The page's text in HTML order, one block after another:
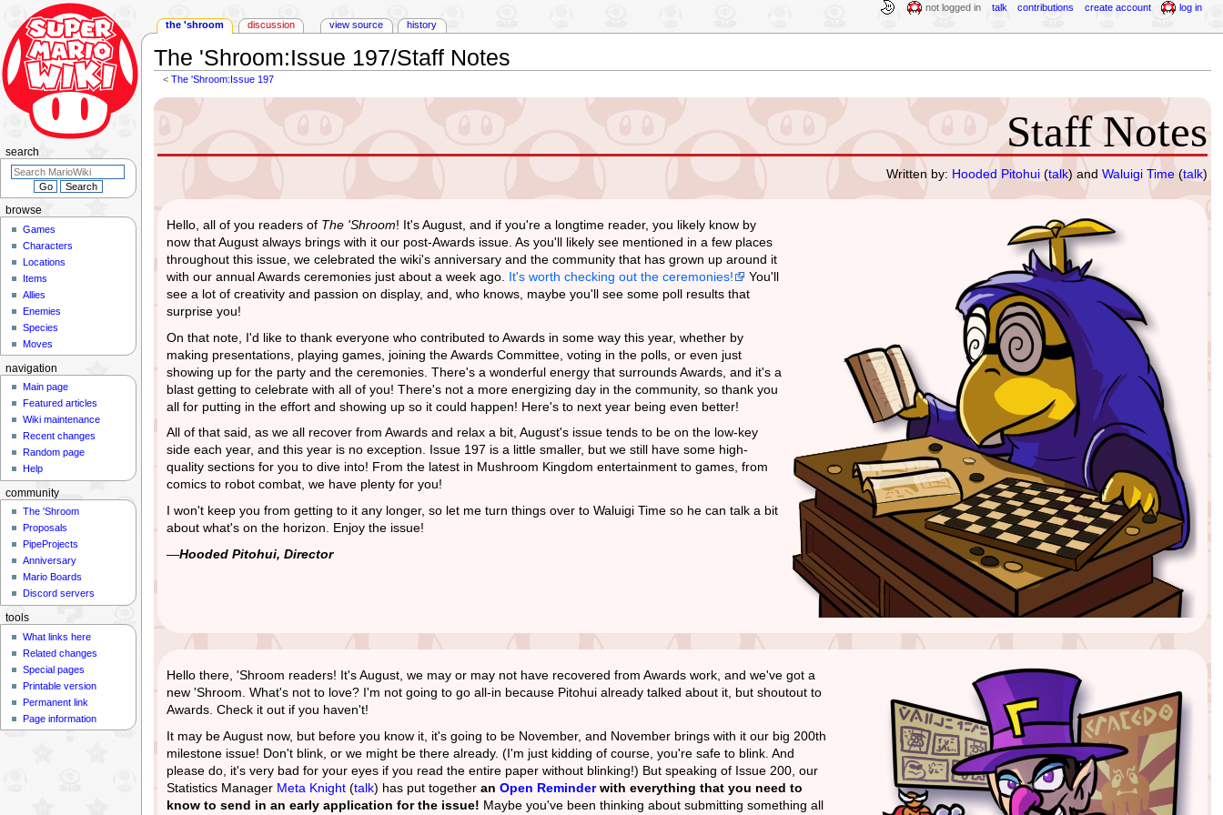
The 'Shroom:Issue 197/Staff Notes
<The 'Shroom:Issue 197
Jump
Jump
Staff Notes
Written by: Hooded Pitohui (talk) andWaluigi Time (talk)
Hello, all of you readers of The 'Shroom! It's August, and if you're a longtime reader, you likely know by
now that August always brings with it our post-Awards issue. As you'll likely see mentioned in a few places
throughout this issue, we celebrated the wiki's anniversary and the community that has grown up around it
with our annual Awards ceremonies just about a week ago. It's worth checking out the ceremonies!
You'll
see a lot of creativity and passion on display, and, who knows, maybe you'll see some poll results that
surprise you!
On that note, I'd like to thank everyone who contributed to Awards in some way this year, whether by
making presentations, playing games, joining the Awards Committee, voting in the polls, or even just
showing up for the party and the ceremonies. There's a wonderful energy that surrounds Awards, and it's a
blast getting to celebrate with all of you! There's not a more energizing day in the community, so thank you
all for putting in the effort and showing up so it could happen! Here's to next year being even better!
All of that said, as we all recover from Awards and relax a bit, August's issue tends to be on the low-key
side each year, and this year is no exception. Issue 197 is a little smaller, but we still have some high-
quality sections for you to dive into! From the latest in Mushroom Kingdom entertainment to games, from
comics to robot combat, we have plenty for you!
I won't keep you from getting to it any longer, so let me turn things over to Waluigi Time so he can talk a bit
about what's on the horizon. Enjoy the issue!
—Hooded Pitohui, Director
Hello there, 'Shroom readers! It's August, we may or may not have recovered from Awards work, and we've got a
new 'Shroom. What's not to love? I'm not going to go all-in because Pitohui already talked about it, but shoutout to
Awards. Check it out if you haven't!
It may be August now, but before you know it, it's going to be November, and November brings with it our big 200th
milestone issue! Don't blink, or we might be there already. (I'm just kidding of course, you're safe to blink. And
please do, it's very bad for your eyes if you read the entire paper without blinking!) But speaking of Issue 200, our
Statistics Manager Meta Knight(talk) has put together an Open Reminderwith everything that you need to
know to send in an early application for the issue! Maybe you've been thinking about submitting something all
the 'shroom discussion view source history
not logged in talk contributions create account log in
browse
Games
Characters
Locations
Items
Allies
Enemies
Species
Moves
search
navigation
Main page
Featured articles
Wiki maintenance
Recent changes
Random page
Help
community
The 'Shroom
Proposals
PipeProjects
Anniversary
Mario Boards
Discord servers
tools
What links here
Related changes
Special pages
Printable version
Permanent link
Page information